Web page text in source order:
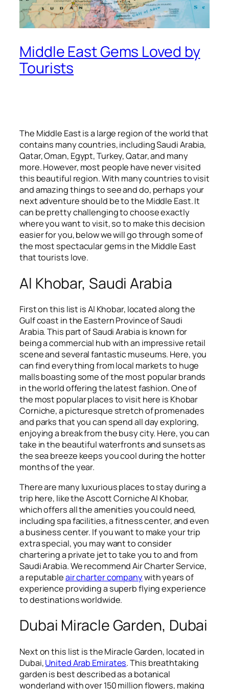
Middle East Gems Loved by
Tourists
The Middle East is a large region of the world that
contains many countries, including Saudi Arabia,
Qatar, Oman, Egypt, Turkey, Qatar, and many
more. However, most people have never visited
this beautiful region. With many countries to visit
and amazing things to see and do, perhaps your
next adventure should be to the Middle East. It
can be pretty challenging to choose exactly
where you want to visit, so to make this decision
easier for you, below we will go through some of
the most spectacular gems in the Middle East
that tourists love.
Al Khobar, Saudi Arabia
First on this list is Al Khobar, located along the
Gulf coast in the Eastern Province of Saudi
Arabia. This part of Saudi Arabia is known for
being a commercial hub with an impressive retail
scene and several fantastic museums. Here, you
can find everything from local markets to huge
malls boasting some of the most popular brands
in the world offering the latest fashion. One of
the most popular places to visit here is Khobar
Corniche, a picturesque stretch of promenades
and parks that you can spend all day exploring,
enjoying a break from the busy city. Here, you can
take in the beautiful waterfronts and sunsets as
the sea breeze keeps you cool during the hotter
months of the year.
There are many luxurious places to stay during a
trip here, like the Ascott Corniche Al Khobar,
which offers all the amenities you could need,
including spa facilities, a fitness center, and even
a business center. If you want to make your trip
extra special, you may want to consider
chartering a private jet to take you to and from
Saudi Arabia. We recommend Air Charter Service,
a reputableair charter companywith years of
experience providing a superb flying experience
to destinations worldwide.
Dubai Miracle Garden, Dubai
Next on this list is the Miracle Garden, located in
Dubai,United Arab Emirates. This breathtaking
garden is best described as a botanical
wonderland with over 150 million flowers, making